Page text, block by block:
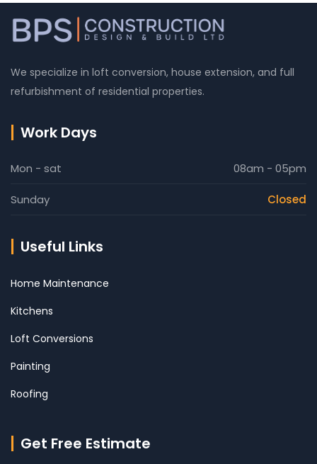
We specialize in loft conversion, house extension, and full
refurbishment of residential properties.
Work Days
Mon - sat 08am - 05pm
Sunday Closed
Useful Links
Home Maintenance
Kitchens
Loft Conversions
Painting
Roofing
Get Free Estimate